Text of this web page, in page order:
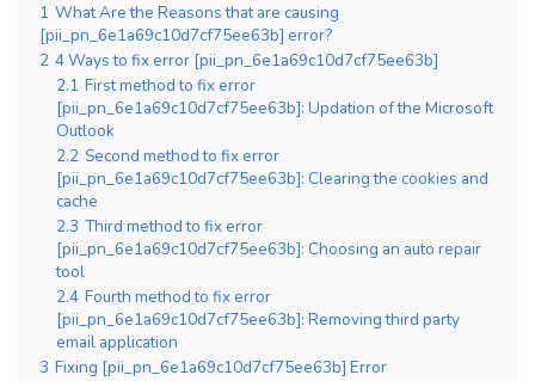
1 What Are the Reasons that are causing
[pii_pn_6e1a69c10d7cf75ee63b] error?
2 4 Ways to fix error [pii_pn_6e1a69c10d7cf75ee63b]
2.1 First method to fix error
[pii_pn_6e1a69c10d7cf75ee63b]: Updation of the Microsoft
Outlook
2.2 Second method to fix error
[pii_pn_6e1a69c10d7cf75ee63b]: Clearing the cookies and
cache
2.3 Third method to fix error
[pii_pn_6e1a69c10d7cf75ee63b]: Choosing an auto repair
tool
2.4 Fourth method to fix error
[pii_pn_6e1a69c10d7cf75ee63b]: Removing third party
email application
3 Fixing [pii_pn_6e1a69c10d7cf75ee63b] Error